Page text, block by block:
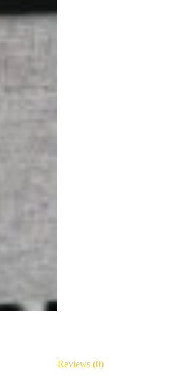
Reviews (0)